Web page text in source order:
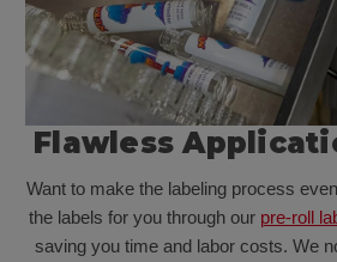
Flawless
Want to make the labeling process
the labels for you through our pre-roll
saving you time and labor costs. We